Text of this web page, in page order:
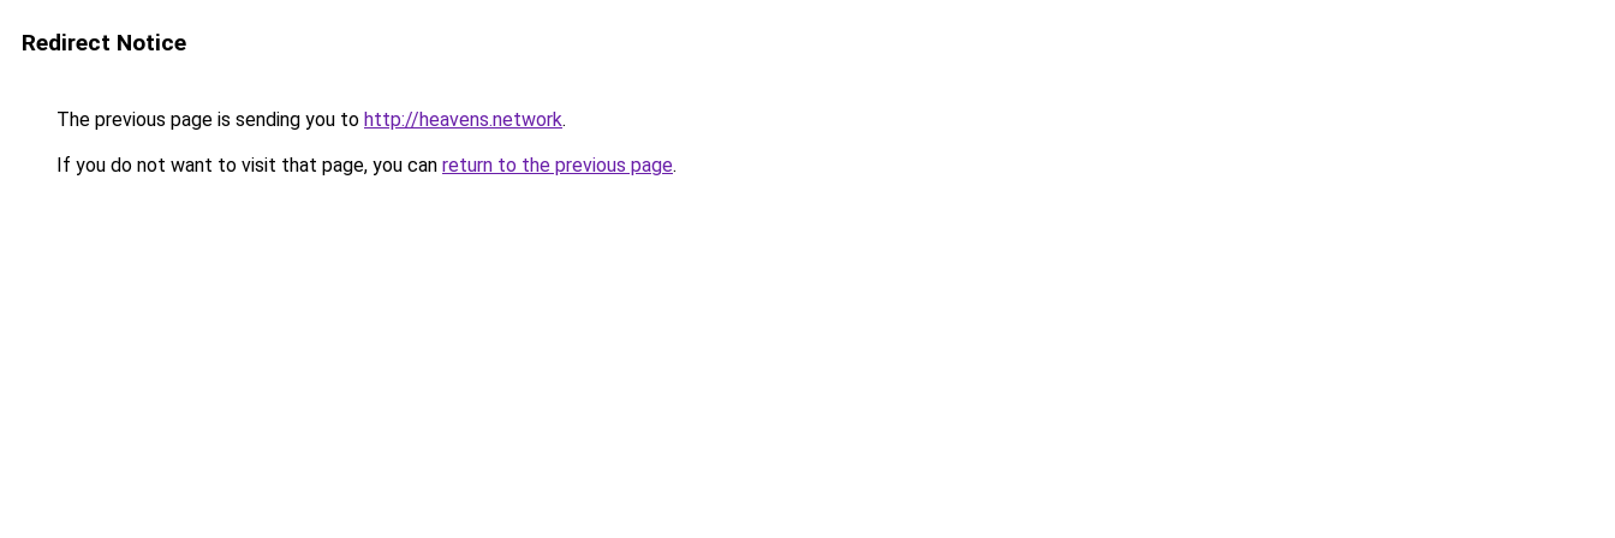
Redirect Notice
The previous page is sending you to http://heavens.network.
If you do not want to visit that page, you can return to the previous page.